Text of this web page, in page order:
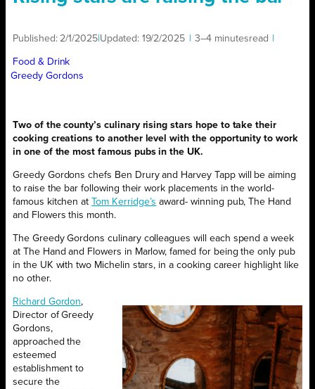
Published: 2/1/2025 Updated: 19/2/2025 3–4 minutesread
Food & Drink
Greedy Gordons
Two of the county’s culinary rising stars hope to take their
cooking creations to another level with the opportunity to work
in one of the most famous pubs in the UK.
Greedy Gordons chefs Ben Drury and Harvey Tapp will be aiming
to raise the bar following their work placements in the world-
famous kitchen atTom Kerridge’s award- winning pub, The Hand
and Flowers this month.
The Greedy Gordons culinary colleagues will each spend a week
at The Hand and Flowers in Marlow, famed for being the only pub
in the UK with two Michelin stars, in a cooking career highlight like
no other.
Richard Gordon,
Director of Greedy
Gordons,
approached the
esteemed
establishment to
secure the